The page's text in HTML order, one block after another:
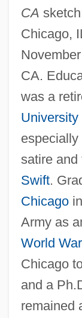
CA
Chicago,
CA.
was a
satire
Swift.
Chicagoin
Army as
World
Chicago
and a
remained